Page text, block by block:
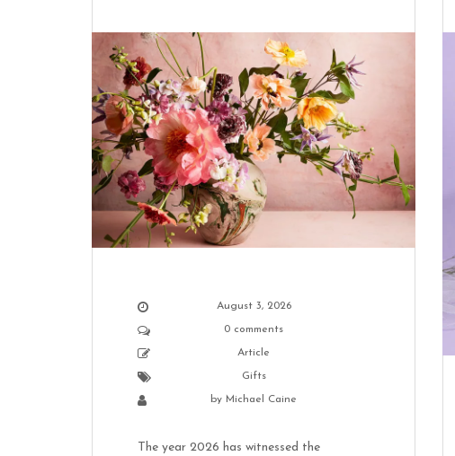
August 3, 2026
0 comments
Article
Gifts
by Michael Caine
The year 2026 has witnessed the